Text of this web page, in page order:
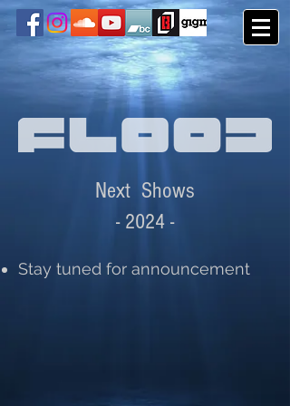
Next Shows
- 2024 -
Stay tuned for announcement